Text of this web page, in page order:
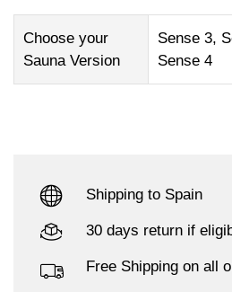
Choose your
Sauna Version
Sense 3,
Sense 4
Shipping to Spain
30 days return if
Free Shipping on all